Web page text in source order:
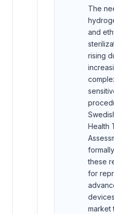
The
and
rising
Health
these
for
market